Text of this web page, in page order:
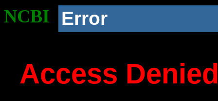
NCBI Error
Access